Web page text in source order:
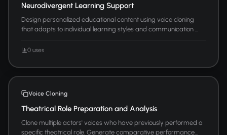
Neurodivergent Learning Support
Design personalized educational content using voice cloning
that adapts to individual learning styles and communication ...
0 uses
Voice Cloning
Theatrical Role Preparation and Analysis
Clone multiple actors' voices who have previously performed a
specific theatrical role. Generate comparative performance...